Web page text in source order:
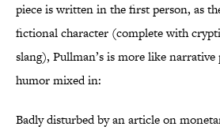
piece is written in the first person, as
fictional character (complete with
slang), Pullman’s is more like
humor mixed in:
Badly disturbed by an article on